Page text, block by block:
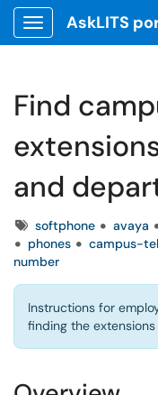
Show Applications
AskLITS
Find
and
Tagssoftphone avaya
phones
campus-
number
Instructions for
finding the